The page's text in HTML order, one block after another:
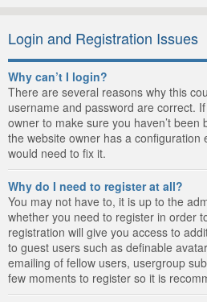
Login and Registration Issues
Why can’t I login?
There are several reasons why this
username and password are correct.
owner to make sure you haven’t been
the website owner has a
would need to fix it.
Why do I need to register at all?
You may not have to, it is up to the
whether you need to register in order
registration will give you access to
to guest users such as definable
emailing of fellow users, usergroup
few moments to register so it is